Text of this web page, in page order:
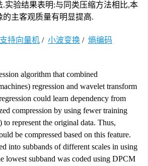
实验结果表明:与同类压缩方法相比,本
主客观质量有明显提高.
支持向量机 / 小波变换 / 熵编码
algorithm that combined
regression and wavelet transform
could learn dependency from
compression by using fewer training
to represent the original data. Thus,
be compressed based on this feature.
into subbands of different scales in using
lowest subband was coded using DPCM